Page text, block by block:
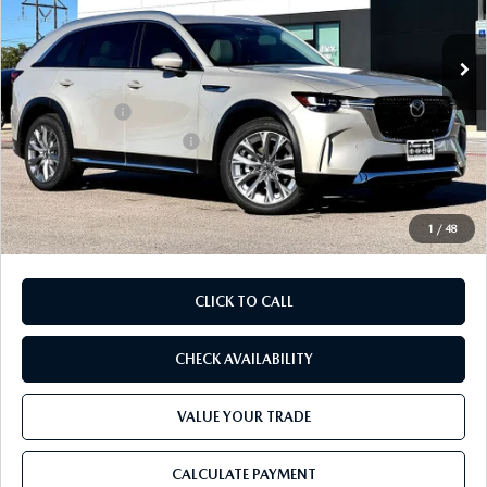
1 / 48
In Stock
MSRP
Dealer Discount
$1,387
Mazda Offers:
-$3,000
Purdy Protection Package:
+$995
Doc Fee:
+$225
Final Price
$49,283
CLICK TO CALL
CHECK AVAILABILITY
VALUE YOUR TRADE
CALCULATE PAYMENT